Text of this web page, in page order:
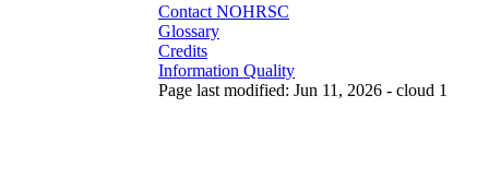
Contact NOHRSC
Glossary
Credits
Information Quality
Page last modified: Jun 11, 2026 - cloud 1